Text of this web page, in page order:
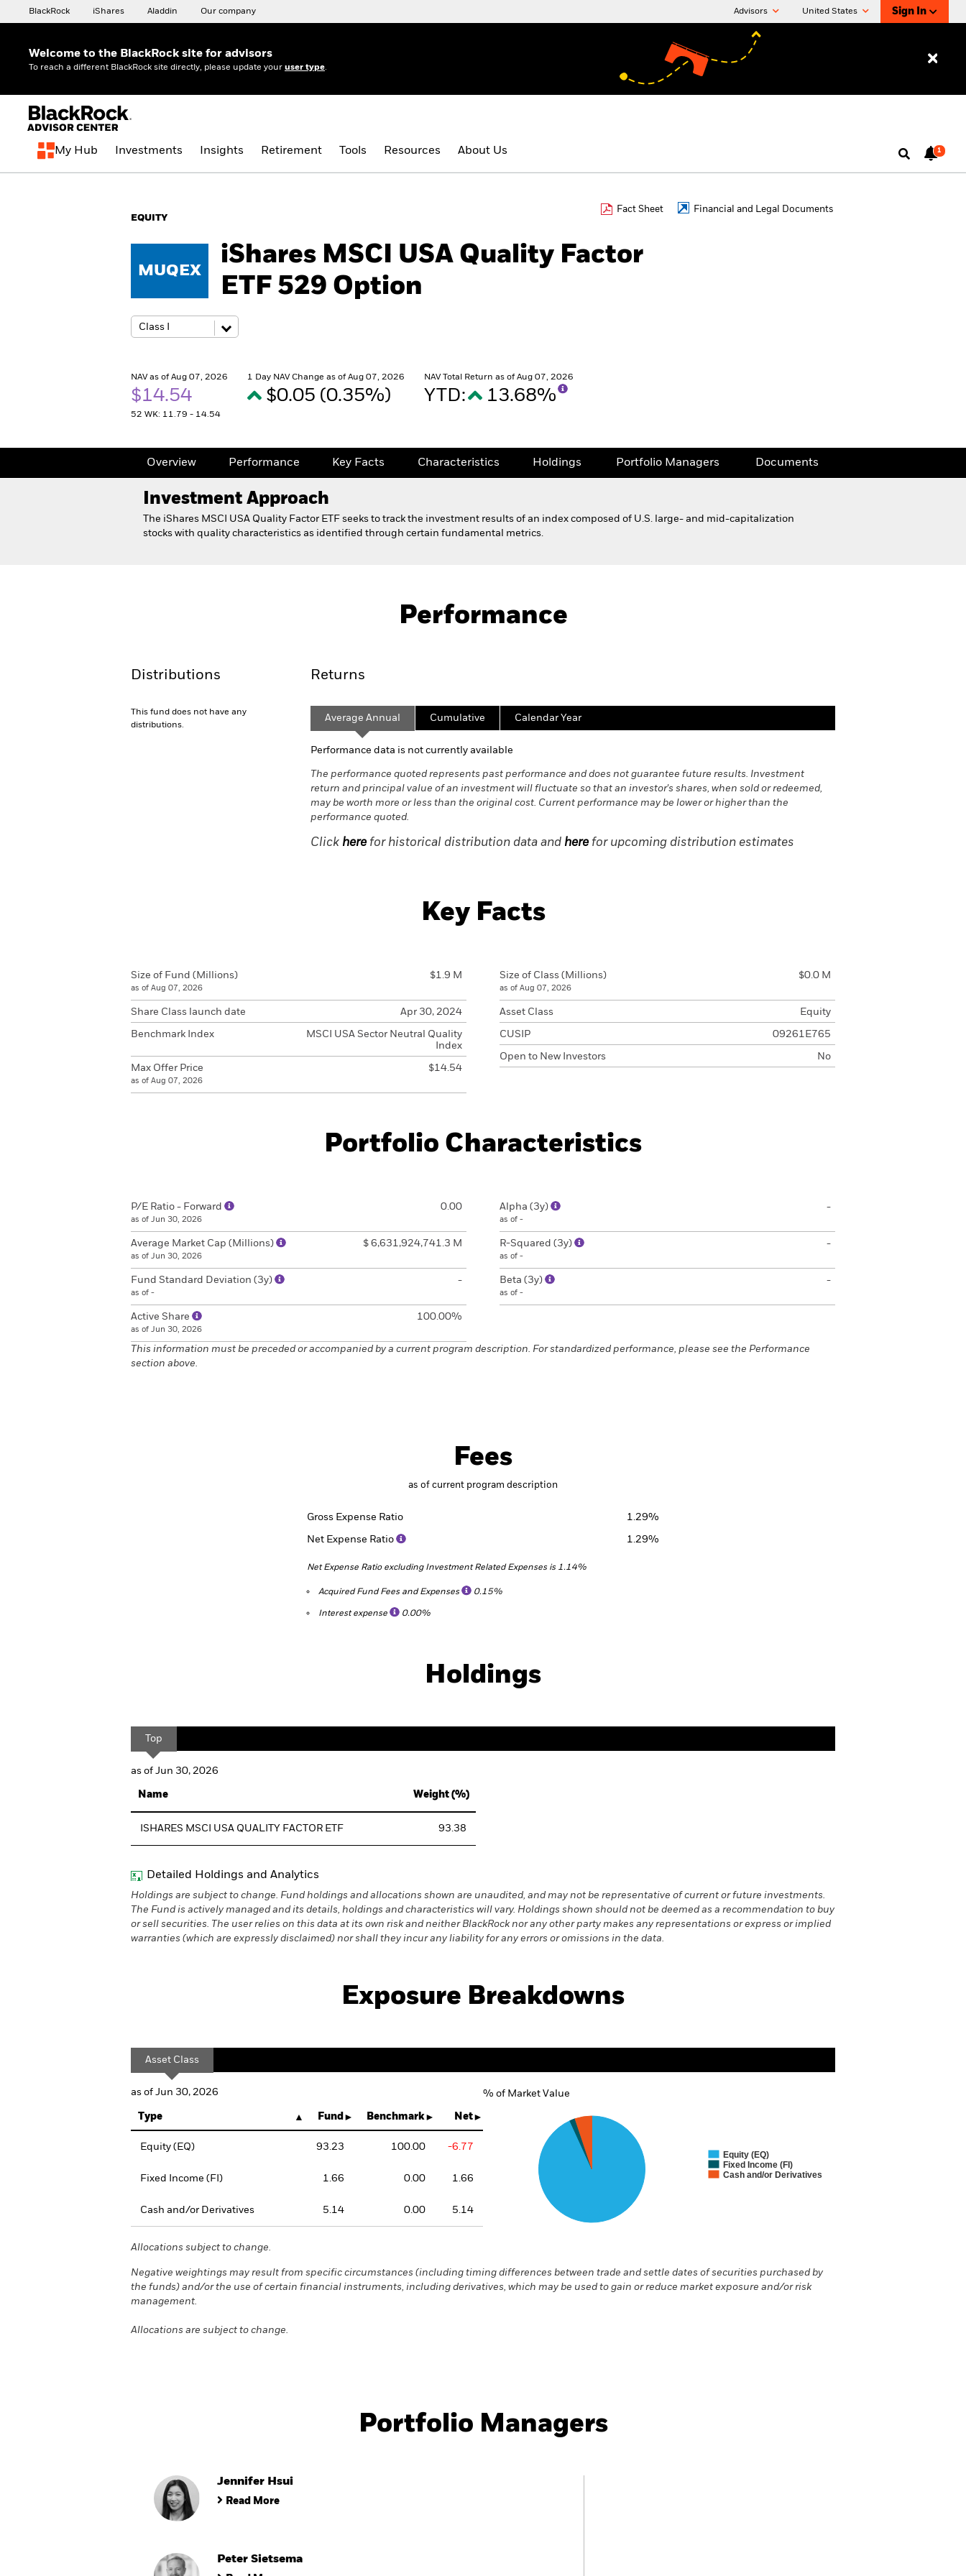
BlackRock iShares Aladdin Our company Advisors United States Sign In
Welcome to the BlackRock site for advisors
To reach a different BlackRock site directly, please update your user type.
My Hub Investments Insights Retirement Tools Resources About Us 1
EQUITY
Fact Sheet Financial and Legal Documents
MUQEX
iShares MSCI USA Quality Factor
ETF 529 Option
NAV as of Aug 07, 2026
$14.54
52 WK: 11.79 - 14.54
1 Day NAV Change as of Aug 07, 2026
$0.05 (0.35%)
NAV Total Return as of Aug 07, 2026
YTD: 13.68%
Overview Performance Key Facts Characteristics Holdings Portfolio Managers Documents
Investment Approach
The iShares MSCI USA Quality Factor ETF seeks to track the investment results of an index composed of U.S. large- and mid-capitalization
stocks with quality characteristics as identified through certain fundamental metrics.
Characteristics Holdings
Performance
Distributions
This fund does not have any
distributions.
Returns
Average Annual Cumulative Calendar Year
Performance data is not currently available
The performance quoted represents past performance and does not guarantee future results. Investment
return and principal value of an investment will fluctuate so that an investor's shares, when sold or redeemed,
may be worth more or less than the original cost. Current performance may be lower or higher than the
performance quoted.
Click herefor historical distribution data and herefor upcoming distribution estimates
Key Facts
Size of Fund (Millions)
as of Aug 07, 2026
$1.9 M
Share Class launch date Apr 30, 2024
Benchmark Index
MSCI USA Sector Neutral Quality
Index
Max Offer Price
as of Aug 07, 2026
$14.54
Size of Class (Millions)
as of Aug 07, 2026
$0.0 M
Asset Class Equity
CUSIP 09261E765
Open to New Investors No
Portfolio Characteristics
P/E Ratio - Forward
as of Jun 30, 2026
0.00
Average Market Cap (Millions)
as of Jun 30, 2026
$ 6,631,924,741.3 M
Fund Standard Deviation (3y)
as of -
-
Active Share
as of Jun 30, 2026
100.00%
Alpha (3y)
as of -
-
R-Squared (3y)
as of -
-
Beta (3y)
as of -
-
This information must be preceded or accompanied by a current program description. For standardized performance, please see the Performance
section above.
Fees
as of current program description
Gross Expense Ratio 1.29%
Net Expense Ratio 1.29%
Net Expense Ratio excluding Investment Related Expenses is 1.14%
Acquired Fund Fees and Expenses 0.15%
Interest expense 0.00%
Holdings
Top
as of Jun 30, 2026
Name Weight (%)
ISHARES MSCI USA QUALITY FACTOR ETF 93.38
Detailed Holdings and Analytics
Holdings are subject to change. Fund holdings and allocations shown are unaudited, and may not be representative of current or future investments.
The Fund is actively managed and its details, holdings and characteristics will vary. Holdings shown should not be deemed as a recommendation to buy
or sell securities. The user relies on this data at its own risk and neither BlackRock nor any other party makes any representations or express or implied
warranties (which are expressly disclaimed) nor shall they incur any liability for any errors or omissions in the data.
Exposure Breakdowns
Asset Class
as of Jun 30, 2026 % of Market Value
Type Fund Benchmark Net
Equity (EQ) 93.23 100.00 -6.77
Fixed Income (FI) 1.66 0.00 1.66
Cash and/or Derivatives 5.14 0.00 5.14
Pie chart with 3 slices.
Equity (EQ)
Fixed Income (FI)
Cash and/or Derivatives
Allocations subject to change.
Negative weightings may result from specific circumstances (including timing differences between trade and settle dates of securities purchased by
the funds) and/or the use of certain financial instruments, including derivatives, which may be used to gain or reduce market exposure and/or risk
management.
Allocations are subject to change.
Portfolio Managers
Jennifer Hsui
Read More
Peter Sietsema